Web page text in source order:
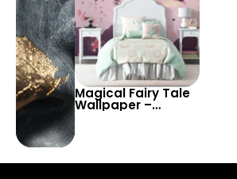
Magical Fairy Tale
Wallpaper –
Enchant Your